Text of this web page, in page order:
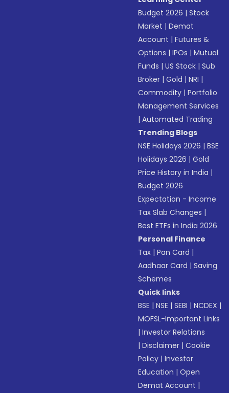
Budget 2026 |Stock
Market |Demat
Account |Futures &
Options |IPOs |Mutual
Funds |US Stock |Sub
Broker |Gold |NRI |
Commodity |Portfolio
Management Services
|Automated Trading
Trending Blogs
NSE Holidays 2026 |BSE
Holidays 2026 |Gold
Price History in India |
Budget 2026
Expectation - Income
Tax Slab Changes |
Best ETFs in India 2026
Personal Finance
Tax |Pan Card |
Aadhaar Card |Saving
Schemes
Quick links
BSE |NSE |SEBI |NCDEX |
MOFSL-Important Links
|Investor Relations
|Disclaimer |Cookie
Policy |Investor
Education |Open
Demat Account |